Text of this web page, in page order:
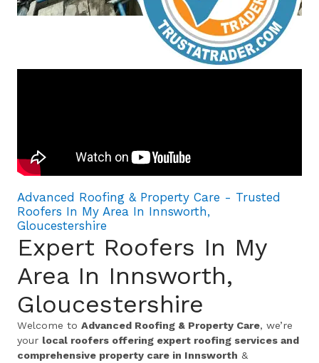
Advanced Roofing & Property Care - Trusted
Roofers In My Area In Innsworth,
Gloucestershire
Expert Roofers In My
Area In Innsworth,
Gloucestershire
Welcome toAdvanced Roofing & Property Care, we’re
your local roofers offering expert roofing services and
comprehensive property care in Innsworth &